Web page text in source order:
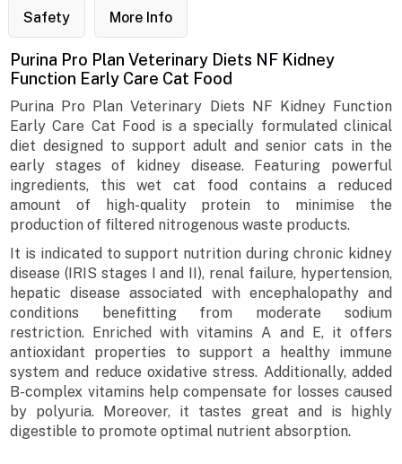
Safety More Info
Purina Pro Plan Veterinary Diets NF Kidney
Function Early Care Cat Food
Purina Pro Plan Veterinary Diets NF Kidney Function
Early Care Cat Food is a specially formulated clinical
diet designed to support adult and senior cats in the
early stages of kidney disease. Featuring powerful
ingredients, this wet cat food contains a reduced
amount of high-quality protein to minimise the
production of filtered nitrogenous waste products.
It is indicated to support nutrition during chronic kidney
disease (IRIS stages I and II), renal failure, hypertension,
hepatic disease associated with encephalopathy and
conditions benefitting from moderate sodium
restriction. Enriched with vitamins A and E, it offers
antioxidant properties to support a healthy immune
system and reduce oxidative stress. Additionally, added
B-complex vitamins help compensate for losses caused
by polyuria. Moreover, it tastes great and is highly
digestible to promote optimal nutrient absorption.